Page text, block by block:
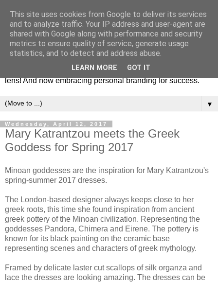
Fashion & Art
This blog is all about fashion and art events! On inspiring
fashion photography in editorials, covers of magazines and
advertising campaigns and anything else captured by my
lens! And now embracing personal branding for success.
▼
Wednesday, April 12, 2017
Mary Katrantzou meets the Greek
Goddess for Spring 2017
Minoan goddesses are the inspiration for Mary Katrantzou's
spring-summer 2017 dresses.
The London-based designer always keeps close to her
greek roots, this time she found inspiration from ancient
greek pottery of the Minoan civilization. Representing the
goddesses Pandora, Chimera and Eirene. The pottery is
known for its black painting on the ceramic base
representing scenes and characters of greek mythology.
Framed by delicate laster cut scallops of silk organza and
lace the dresses are looking amazing. The dresses can be
This site uses cookies from Google to deliver its services
and to analyze traffic. Your IP address and user-agent are
shared with Google along with performance and security
metrics to ensure quality of service, generate usage
statistics, and to detect and address abuse.
LEARN MORE GOT IT